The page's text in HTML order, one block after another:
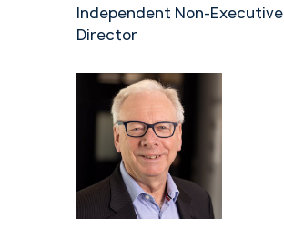
Independent Non-Executive
Director